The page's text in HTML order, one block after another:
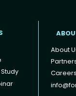
About
Careers